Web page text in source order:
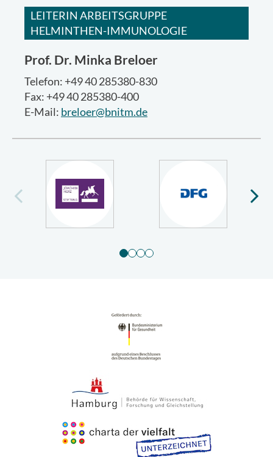
LEITERIN ARBEITSGRUPPE
HELMINTHEN-IMMUNOLOGIE
Prof. Dr. Minka Breloer
Telefon: +49 40 285380-830
Fax: +49 40 285380-400
E-Mail: breloer@bnitm.de